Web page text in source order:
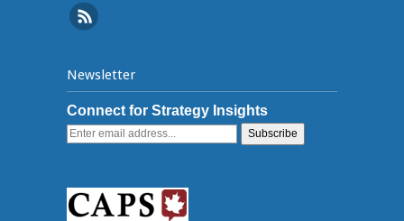
Newsletter
Connect for Strategy Insights